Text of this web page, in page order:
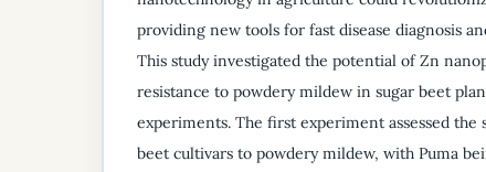
providing new tools for fast disease diagnosis
This study investigated the potential of Zn
resistance to powdery mildew in sugar beet
experiments. The first experiment assessed the
beet cultivars to powdery mildew, with Puma